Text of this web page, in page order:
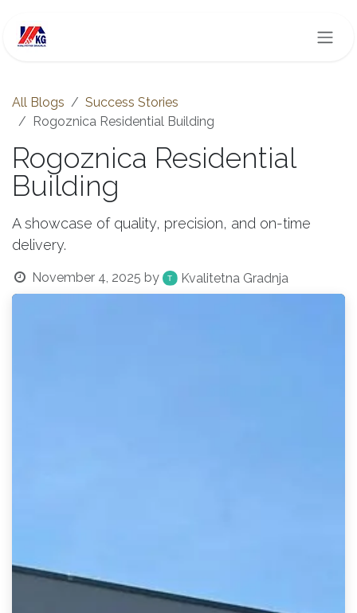
All Blogs
Success Stories
Rogoznica Residential Building
Rogoznica Residential
Building
A showcase of quality, precision, and on-time
delivery.
November 4, 2025 by Kvalitetna Gradnja